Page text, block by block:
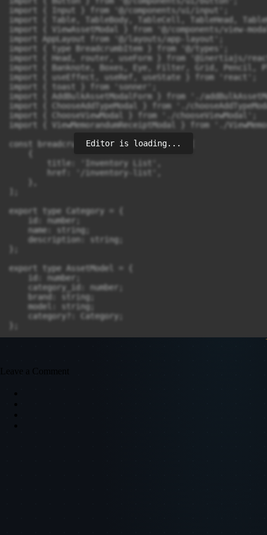
Editor is loading...